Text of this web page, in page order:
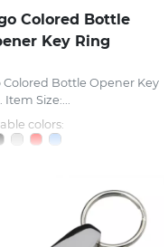
Colored Bottle
Key Ring
Colored Bottle Opener Key
Item Size:...
colors: